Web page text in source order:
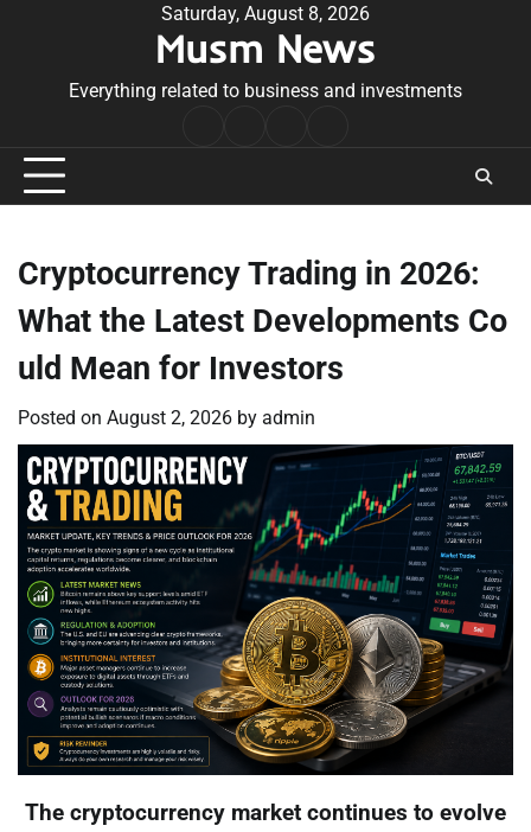
Saturday, August 8, 2026
Musm News
Everything related to business and investments
Conditions
Cryptocurrency Trading in 2026:
What the Latest Developments Co
uld Mean for Investors
Posted on August 2, 2026 by admin
The cryptocurrency market continues to evolve